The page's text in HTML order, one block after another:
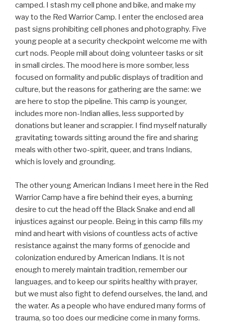
camped. I stash my cell phone and bike, and make my
way to the Red Warrior Camp. I enter the enclosed area
past signs prohibiting cell phones and photography. Five
young people at a security checkpoint welcome me with
curt nods. People mill about doing volunteer tasks or sit
in small circles. The mood here is more somber, less
focused on formality and public displays of tradition and
culture, but the reasons for gathering are the same: we
are here to stop the pipeline. This camp is younger,
includes more non-Indian allies, less supported by
donations but leaner and scrappier. I find myself naturally
gravitating towards sitting around the fire and sharing
meals with other two-spirit, queer, and trans Indians,
which is lovely and grounding.
The other young American Indians I meet here in the Red
Warrior Camp have a fire behind their eyes, a burning
desire to cut the head off the Black Snake and end all
injustices against our people. Being in this camp fills my
mind and heart with visions of countless acts of active
resistance against the many forms of genocide and
colonization endured by American Indians. It is not
enough to merely maintain tradition, remember our
languages, and to keep our spirits healthy with prayer,
but we must also fight to defend ourselves, the land, and
the water. As a people who have endured many forms of
trauma, so too does our medicine come in many forms.